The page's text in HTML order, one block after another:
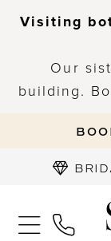
Visiting
Our
building.